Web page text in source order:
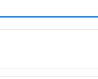
heading to Manuel